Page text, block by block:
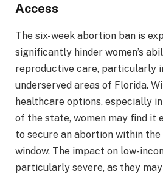
Access
The six-week abortion ban is
significantly hinder women’s
reproductive care, particularly
underserved areas of Florida.
healthcare options, especially
of the state, women may find it
to secure an abortion within
window. The impact on low-
particularly severe, as they